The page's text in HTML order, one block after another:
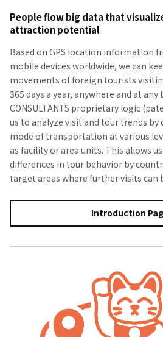
People flow big data that
attraction potential
Based on GPS location information
mobile devices worldwide, we can
movements of foreign tourists
365 days a year, anywhere and at any
CONSULTANTS proprietary logic
us to analyze visit and tour trends by
mode of transportation at various
as facility or area units. This allows
differences in tour behavior by
target areas where further visits can
Introduction